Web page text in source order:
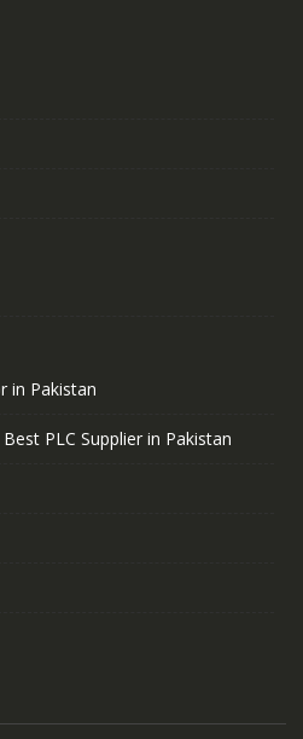
in Pakistan
PLC Supplier in Pakistan